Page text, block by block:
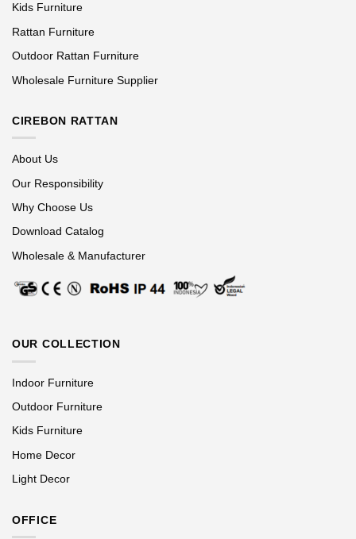
Kids Furniture
Rattan Furniture
Outdoor Rattan Furniture
Wholesale Furniture Supplier
CIREBON RATTAN
About Us
Our Responsibility
Why Choose Us
Download Catalog
Wholesale & Manufacturer
OUR COLLECTION
Indoor Furniture
Outdoor Furniture
Kids Furniture
Home Decor
Light Decor
OFFICE